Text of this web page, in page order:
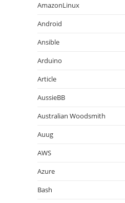
AmazonLinux
Android
Ansible
Arduino
Article
AussieBB
Australian Woodsmith
Auug
AWS
Azure
Bash